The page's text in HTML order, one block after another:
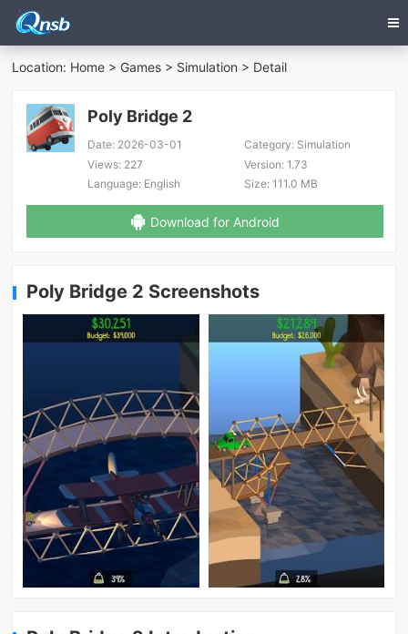
Location: Home > Games > Simulation > Detail
Poly Bridge 2
Date: 2026-03-01 Category:Simulation
Views: 227 Version:1.73
Language: English Size:111.0 MB
Download for Android
Poly Bridge 2 Screenshots